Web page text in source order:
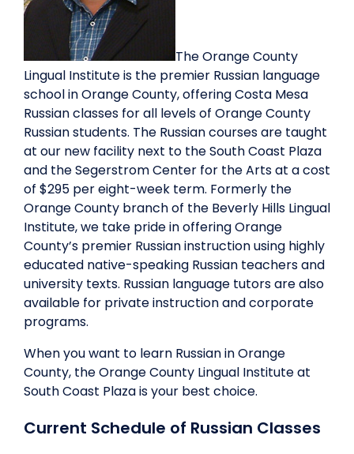
The Orange County
Lingual Institute is the premier Russian language
school in Orange County, offering Costa Mesa
Russian classes for all levels of Orange County
Russian students. The Russian courses are taught
at our new facility next to the South Coast Plaza
and the Segerstrom Center for the Arts at a cost
of $295 per eight-week term. Formerly the
Orange County branch of the Beverly Hills Lingual
Institute, we take pride in offering Orange
County’s premier Russian instruction using highly
educated native-speaking Russian teachers and
university texts. Russian language tutors are also
available for private instruction and corporate
programs.
When you want to learn Russian in Orange
County, the Orange County Lingual Institute at
South Coast Plaza is your best choice.
Current Schedule of Russian Classes